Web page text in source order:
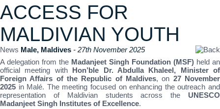
ACCESS FOR
MALDIVIAN YOUTH
News Male, Maldives - 27th November 2025
A delegation from the Madanjeet Singh Foundation (MSF) held an
official meeting with Hon’ble Dr. Abdulla Khaleel, Minister of
Foreign Affairs of the Republic of Maldives, on 27 November
2025 in Malé. The meeting focused on enhancing the outreach and
representation of Maldivian students across the UNESCO
Madanjeet Singh Institutes of Excellence.